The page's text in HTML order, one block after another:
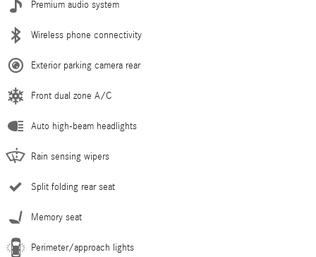
Premium audio system
Wireless phone connectivity
Exterior parking camera rear
Front dual zone A/C
Auto high-beam headlights
Rain sensing wipers
Split folding rear seat
Memory seat
Perimeter/approach lights